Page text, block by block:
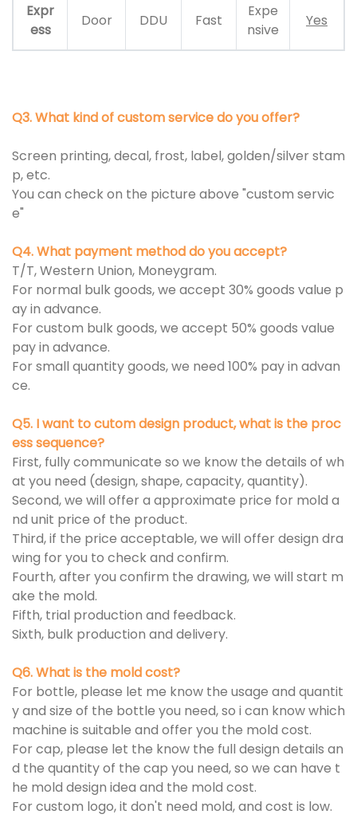
Expr
ess
Door DDU Fast
Expe
nsive
Yes
Q3. What kind of custom service do you offer?
Screen printing, decal, frost, label, golden/silver stam
p, etc.
You can check on the picture above "custom servic
e"
Q4. What payment method do you accept?
T/T, Western Union, Moneygram.
For normal bulk goods, we accept 30% goods value p
ay in advance.
For custom bulk goods, we accept 50% goods value
pay in advance.
For small quantity goods, we need 100% pay in advan
ce.
Q5. I want to cutom design product, what is the proc
ess sequence?
First, fully communicate so we know the details of wh
at you need (design, shape, capacity, quantity).
Second, we will offer a approximate price for mold a
nd unit price of the product.
Third, if the price acceptable, we will offer design dra
wing for you to check and confirm.
Fourth, after you confirm the drawing, we will start m
ake the mold.
Fifth, trial production and feedback.
Sixth, bulk production and delivery.
Q6. What is the mold cost?
For bottle, please let me know the usage and quantit
y and size of the bottle you need, so i can know which
machine is suitable and offer you the mold cost.
For cap, please let the know the full design details an
d the quantity of the cap you need, so we can have t
he mold design idea and the mold cost.
For custom logo, it don't need mold, and cost is low.